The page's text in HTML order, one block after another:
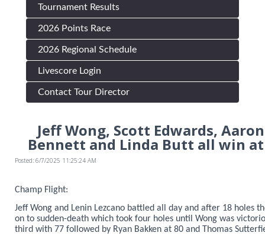
Tournament Results
2026 Points Race
2026 Regional Schedule
Livescore Login
Contact Tour Director
Jeff Wong, Scott Edwards,
Bennett and Linda Butt all win at
Posted: 6/7/2025 11:25:24 AM
Champ Flight:
Jeff Wong and Lenin Lezcano battled all day and after 18 holes
on to sudden-death which took four holes until Wong was
third with 77 followed by Ryan Bakken at 80 and Thomas